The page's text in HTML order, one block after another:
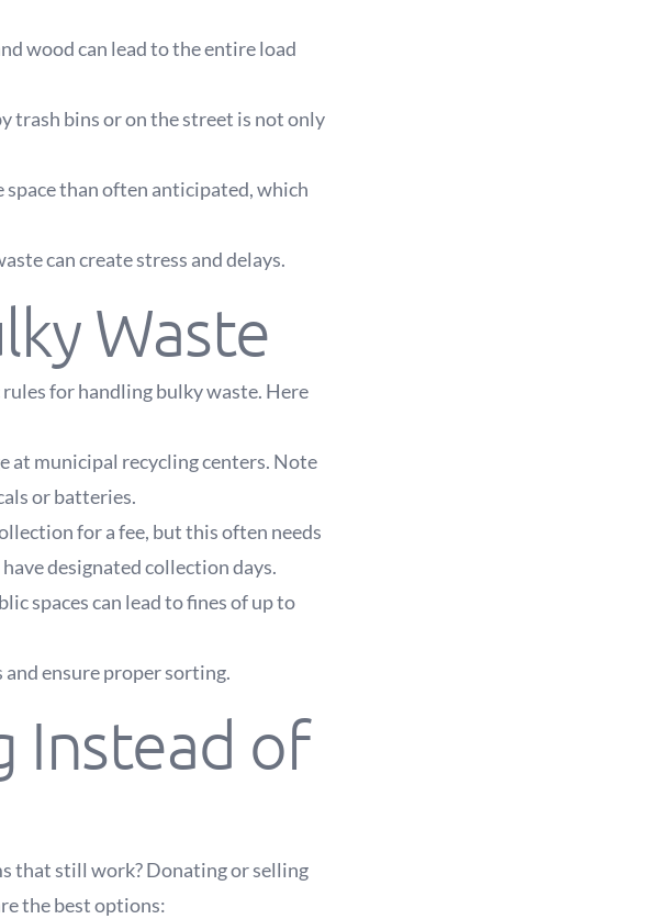
wood can lead to the entire load
trash bins or on the street is not only
space than often anticipated, which
can create stress and delays.
Waste
for handling bulky waste. Here
at municipal recycling centers. Note
or batteries.
for a fee, but this often needs
designated collection days.
spaces can lead to fines of up to
ensure proper sorting.
Instead of
that still work? Donating or selling
the best options: